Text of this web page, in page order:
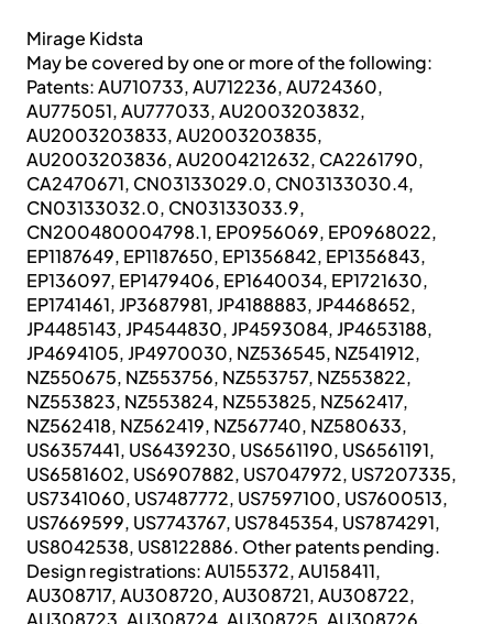
Mirage Kidsta
May be covered by one or more of the following:
Patents: AU710733, AU712236, AU724360,
AU775051, AU777033, AU2003203832,
AU2003203833, AU2003203835,
AU2003203836, AU2004212632, CA2261790,
CA2470671, CN03133029.0, CN03133030.4,
CN03133032.0, CN03133033.9,
CN200480004798.1, EP0956069, EP0968022,
EP1187649, EP1187650, EP1356842, EP1356843,
EP136097, EP1479406, EP1640034, EP1721630,
EP1741461, JP3687981, JP4188883, JP4468652,
JP4485143, JP4544830, JP4593084, JP4653188,
JP4694105, JP4970030, NZ536545, NZ541912,
NZ550675, NZ553756, NZ553757, NZ553822,
NZ553823, NZ553824, NZ553825, NZ562417,
NZ562418, NZ562419, NZ567740, NZ580633,
US6357441, US6439230, US6561190, US6561191,
US6581602, US6907882, US7047972, US7207335,
US7341060, US7487772, US7597100, US7600513,
US7669599, US7743767, US7845354, US7874291,
US8042538, US8122886. Other patents pending.
Design registrations: AU155372, AU158411,
AU308717, AU308720, AU308721, AU308722,
AU308723, AU308724, AU308725, AU308726,